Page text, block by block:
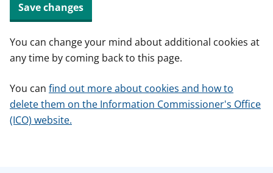
Save changes
You can change your mind about additional cookies at
any time by coming back to this page.
You can find out more about cookies and how to
delete them on the Information Commissioner's Office
(ICO) website.